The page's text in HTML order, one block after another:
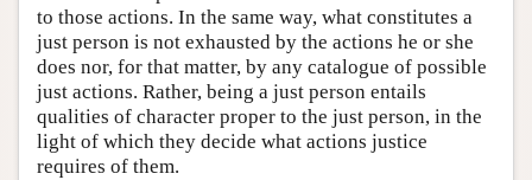
to those actions. In the same way, what constitutes a
just person is not exhausted by the actions he or she
does nor, for that matter, by any catalogue of possible
just actions. Rather, being a just person entails
qualities of character proper to the just person, in the
light of which they decide what actions justice
requires of them.